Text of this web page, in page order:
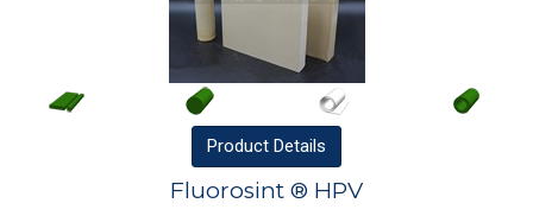
Product Details
Fluorosint ® HPV